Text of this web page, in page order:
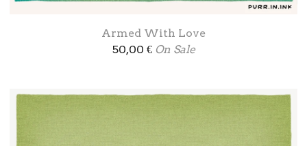
Armed With Love
50,00 € On Sale